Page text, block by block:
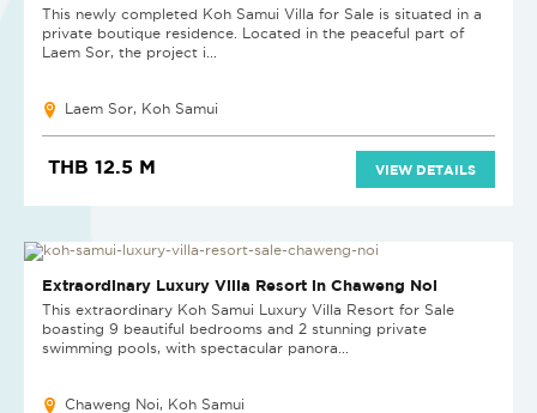
This newly completed Koh Samui Villa for Sale is situated in a
private boutique residence. Located in the peaceful part of
Laem Sor, the project i...
Laem Sor, Koh Samui
THB 12.5 M VIEW DETAILS
Extraordinary Luxury Villa Resort in Chaweng Noi
This extraordinary Koh Samui Luxury Villa Resort for Sale
boasting 9 beautiful bedrooms and 2 stunning private
swimming pools, with spectacular panora...
Chaweng Noi, Koh Samui